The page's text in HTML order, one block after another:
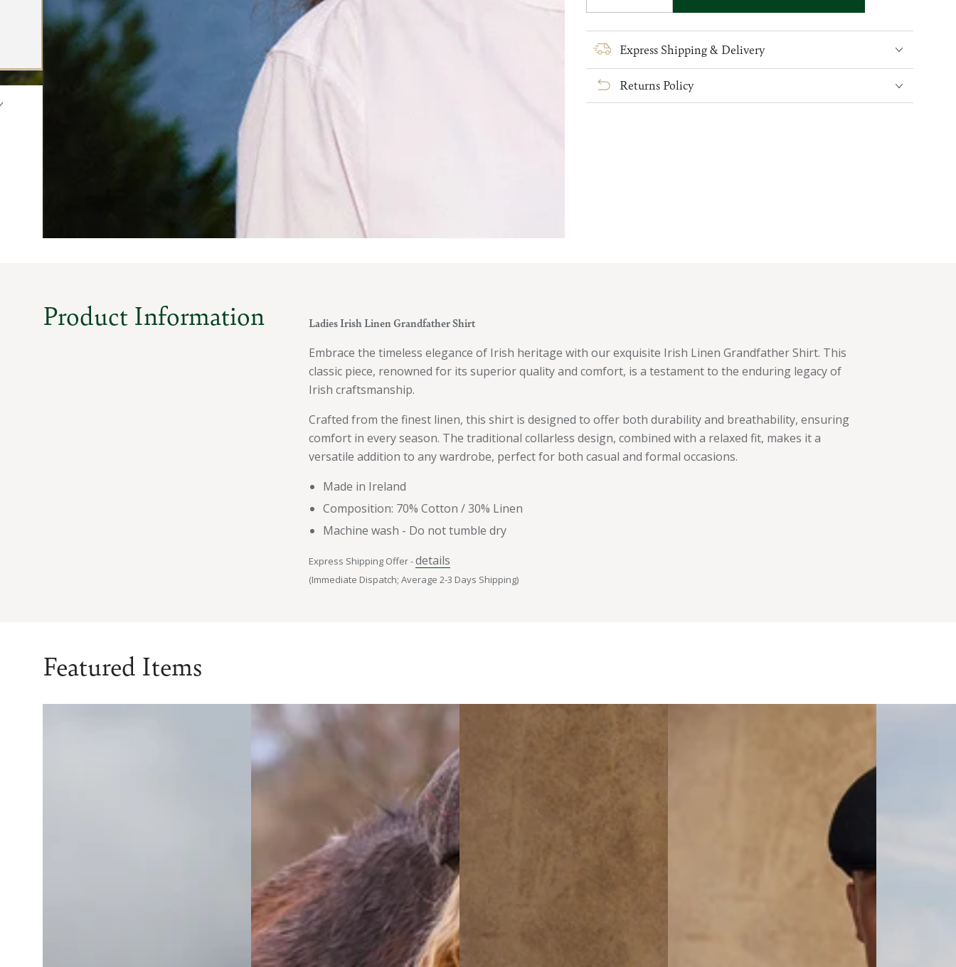
quantity
for
Ladies
Irish
Linen
Grandfather
Shirt
quantity
for
Ladies
Irish
Linen
Grandfather
Shirt
Express Shipping & Delivery
Returns Policy
Product Information Ladies Irish Linen Grandfather Shirt
Embrace the timeless elegance of Irish heritage with our exquisite Irish Linen Grandfather Shirt. This
classic piece, renowned for its superior quality and comfort, is a testament to the enduring legacy of
Irish craftsmanship.
Crafted from the finest linen, this shirt is designed to offer both durability and breathability, ensuring
comfort in every season. The traditional collarless design, combined with a relaxed fit, makes it a
versatile addition to any wardrobe, perfect for both casual and formal occasions.
Made in Ireland
Composition: 70% Cotton / 30% Linen
Machine wash - Do not tumble dry
Express Shipping Offer -details
(Immediate Dispatch; Average 2-3 Days Shipping)
Featured Items